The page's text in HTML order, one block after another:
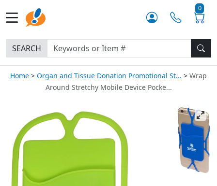
0
SEARCH
Home Organ and Tissue Donation Promotional St...
Wrap
Around Stretchy Mobile Device Pocke...